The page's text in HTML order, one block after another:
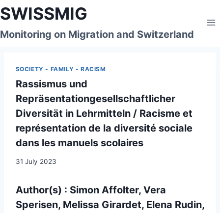
Skip
to
content
SWISSMIG
Monitoring on Migration and Switzerland
SOCIETY - FAMILY - RACISM
Rassismus und
Repräsentationgesellschaftlicher
Diversität in Lehrmitteln / Racisme et
représentation de la diversité sociale
dans les manuels scolaires
31 July 2023
Author(s) : Simon Affolter, Vera
Sperisen, Melissa Girardet, Elena Rudin,